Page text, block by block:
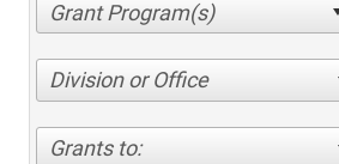
Division or Office
Grants to: